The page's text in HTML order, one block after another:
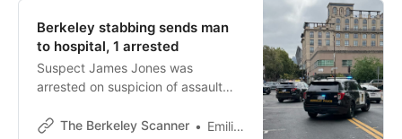
Berkeley stabbing sends man
to hospital, 1 arrested
Suspect James Jones was
arrested on suspicion of assault
The Berkeley Scanner
Emilie Raguso